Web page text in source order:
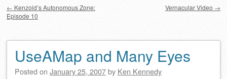
Post navigation
← Kenzoid’s Autonomous Zone:
Episode 10
Vernacular Video →
UseAMap and Many Eyes
Posted on January 25, 2007by Ken Kennedy